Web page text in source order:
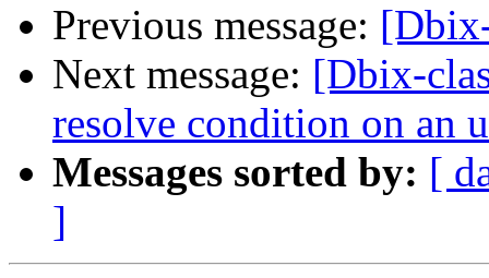
Previous message:
Next message: [Dbix-
resolve condition on an
Messages sorted by: [
]